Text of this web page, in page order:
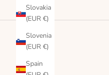
Slovakia
(EUR €)
Slovenia
(EUR €)
Spain